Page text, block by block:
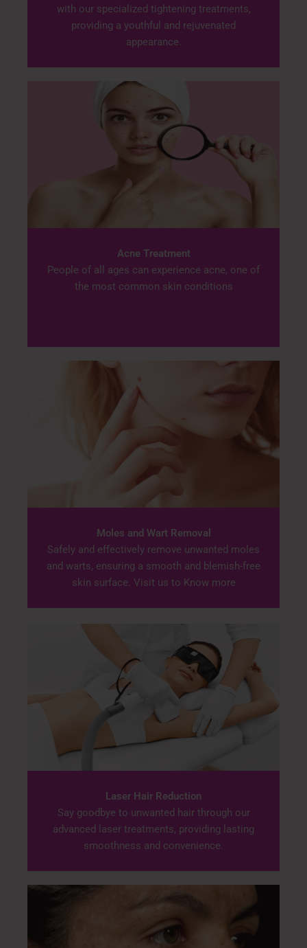
with our specialized tightening treatments,
providing a youthful and rejuvenated
appearance.
Acne Treatment
People of all ages can experience acne, one of
the most common skin conditions
Moles and Wart Removal
Safely and effectively remove unwanted moles
and warts, ensuring a smooth and blemish-free
skin surface. Visit us to Know more
Laser Hair Reduction
Say goodbye to unwanted hair through our
advanced laser treatments, providing lasting
smoothness and convenience.